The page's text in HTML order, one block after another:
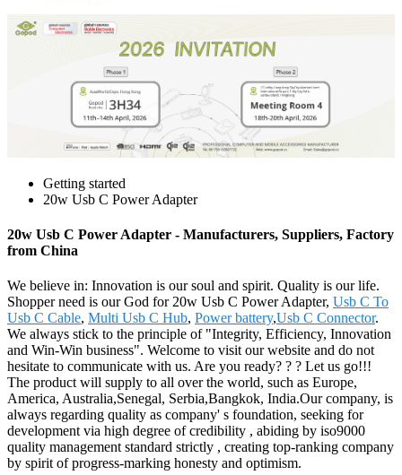
Getting started
20w Usb C Power Adapter
20w Usb C Power Adapter - Manufacturers, Suppliers, Factory
from China
We believe in: Innovation is our soul and spirit. Quality is our life.
Shopper need is our God for 20w Usb C Power Adapter, Usb C To
Usb C Cable, Multi Usb C Hub, Power battery,Usb C Connector.
We always stick to the principle of "Integrity, Efficiency, Innovation
and Win-Win business". Welcome to visit our website and do not
hesitate to communicate with us. Are you ready? ? ? Let us go!!!
The product will supply to all over the world, such as Europe,
America, Australia,Senegal, Serbia,Bangkok, India.Our company, is
always regarding quality as company' s foundation, seeking for
development via high degree of credibility , abiding by iso9000
quality management standard strictly , creating top-ranking company
by spirit of progress-marking honesty and optimism.